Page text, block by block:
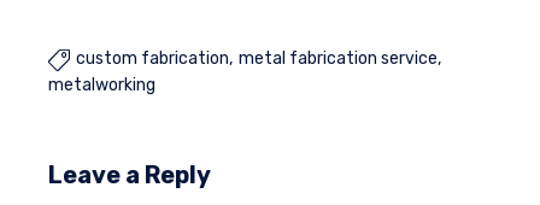
 custom fabrication metal fabrication service
metalworking
Leave a Reply